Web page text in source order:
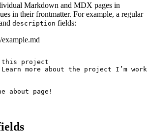
Markdown and MDX pages in
in their frontmatter. For example, a regular
description fields:
this project
Learn more about the project I’m
about page!